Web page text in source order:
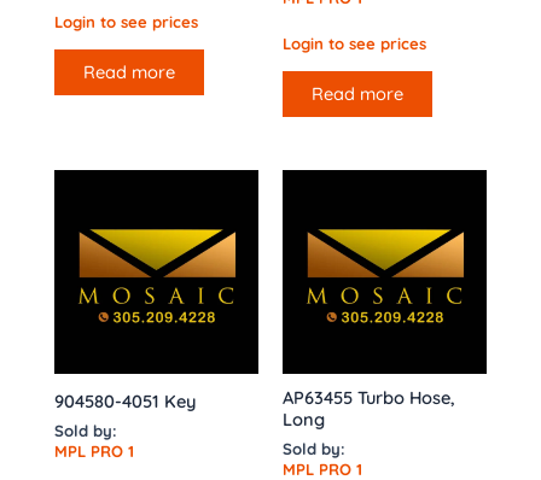
Login to see prices
Read more
Login to see prices
Read more
904580-4051 Key
Sold by:
MPL PRO 1
AP63455 Turbo Hose,
Long
Sold by:
MPL PRO 1